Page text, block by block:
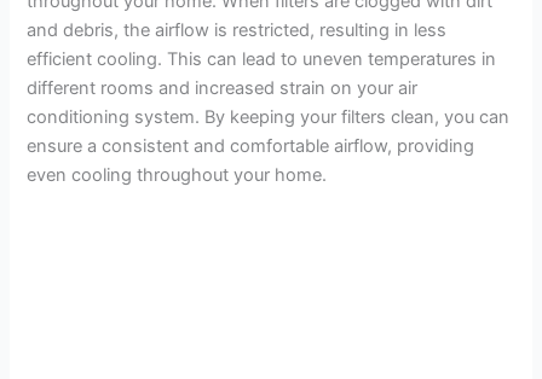
and debris, the airflow is restricted, resulting in less
efficient cooling. This can lead to uneven temperatures in
different rooms and increased strain on your air
conditioning system. By keeping your filters clean, you can
ensure a consistent and comfortable airflow, providing
even cooling throughout your home.